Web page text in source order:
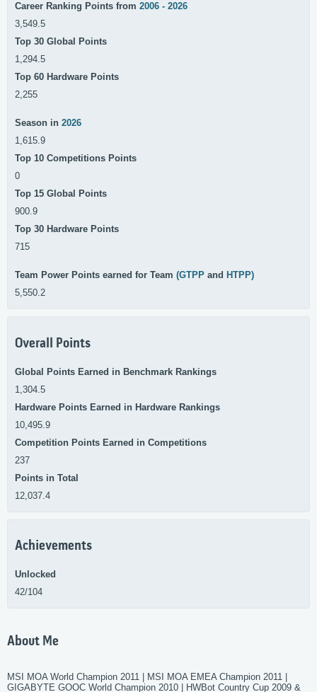
Career Ranking Points from 2006 - 2026
3,549.5
Top 30 Global Points
1,294.5
Top 60 Hardware Points
2,255
Season in 2026
1,615.9
Top 10 Competitions Points
0
Top 15 Global Points
900.9
Top 30 Hardware Points
715
Team Power Points earned for Team (GTPP and HTPP)
5,550.2
Overall Points
Global Points Earned in Benchmark Rankings
1,304.5
Hardware Points Earned in Hardware Rankings
10,495.9
Competition Points Earned in Competitions
237
Points in Total
12,037.4
Achievements
Unlocked
42/104
About Me
MSI MOA World Champion 2011 | MSI MOA EMEA Champion 2011 |
GIGABYTE GOOC World Champion 2010 | HWBot Country Cup 2009 &